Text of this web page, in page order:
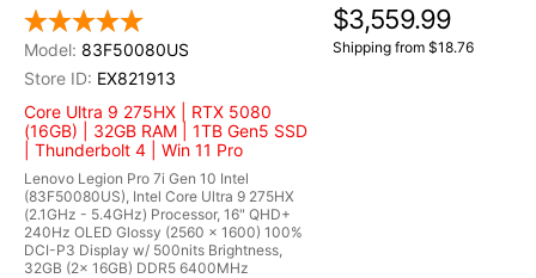
83F50080US
EX821913
Core Ultra 9 275HX | RTX 5080
(16GB) | 32GB RAM | 1TB Gen5 SSD
| Thunderbolt 4 | Win 11 Pro
Lenovo Legion Pro 7i Gen 10 Intel
(83F50080US), Intel Core Ultra 9 275HX
(2.1GHz - 5.4GHz) Processor, 16" QHD+
240Hz OLED Glossy (2560 x 1600) 100%
DCI-P3 Display w/ 500nits Brightness,
32GB (2x 16GB) DDR5 6400MHz
$3,559.99
Shipping from $18.76